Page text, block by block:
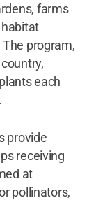
farms
program,
each
provide
receiving
at
pollinators,